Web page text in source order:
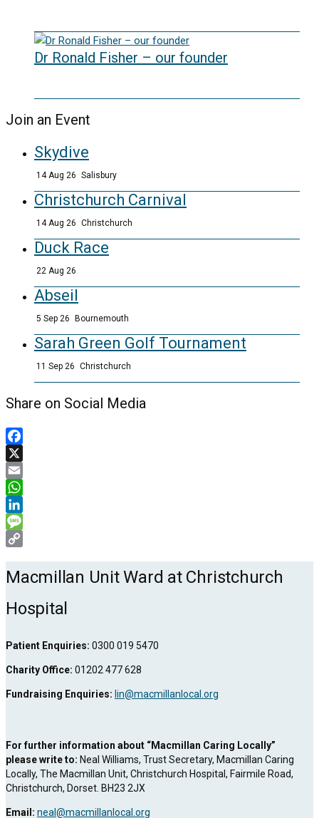
Dr Ronald Fisher – our founder
Join an Event
Skydive
14 Aug 26 Salisbury
Christchurch Carnival
14 Aug 26 Christchurch
Duck Race
22 Aug 26
Abseil
5 Sep 26 Bournemouth
Sarah Green Golf Tournament
11 Sep 26 Christchurch
Share on Social Media
Facebook
X
Email
WhatsApp
LinkedIn
Message
Link
Macmillan Unit Ward at Christchurch
Hospital
Patient Enquiries: 0300 019 5470
Charity Office: 01202 477 628
Fundraising Enquiries: lin@macmillanlocal.org
For further information about “Macmillan Caring Locally”
please write to: Neal Williams, Trust Secretary, Macmillan Caring
Locally, The Macmillan Unit, Christchurch Hospital, Fairmile Road,
Christchurch, Dorset. BH23 2JX
Email: neal@macmillanlocal.org